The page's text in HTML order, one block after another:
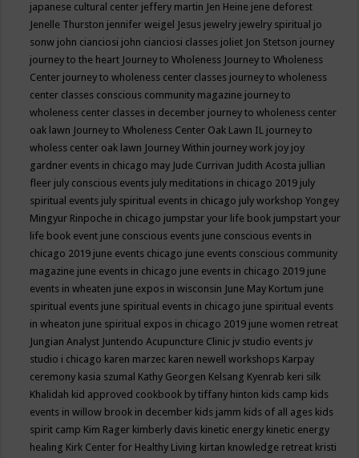
japanese cultural center jeffery martin Jen Heine jene deforest
Jenelle Thurston jennifer weigel Jesus jewelry jewelry spiritual jo
sonw john cianciosi john cianciosi classes joliet Jon Stetson journey
journey to the heart Journey to Wholeness Journey to Wholeness
Center journey to wholeness center classes journey to wholeness
center classes conscious community magazine journey to
wholeness center classes in december journey to wholeness center
oak lawn Journey to Wholeness Center Oak Lawn IL journey to
wholess center oak lawn Journey Within journey work joy joy
gardner events in chicago may Jude Currivan Judith Acosta jullian
fleer july conscious events july meditations in chicago 2019 july
spiritual events july spiritual events in chicago july workshop Yongey
Mingyur Rinpoche in chicago jumpstar your life book jumpstart your
life book event june conscious events june conscious events in
chicago 2019 june events chicago june events conscious community
magazine june events in chicago june events in chicago 2019 june
events in wheaten june expos in wisconsin June May Kortum june
spiritual events june spiritual events in chicago june spiritual events
in wheaton june spiritual expos in chicago 2019 june women retreat
Jungian Analyst Juntendo Acupuncture Clinic jv studio events jv
studio i chicago karen marzec karen newell workshops Karpay
ceremony kasia szumal Kathy Georgen Kelsang Kyenrab keri silk
Khalidah kid approved cookbook by tiffany hinton kids camp kids
events in willow brook in december kids jamm kids of all ages kids
spirit camp Kim Rager kimberly davis kinetic energy kinetic energy
healing Kirk Center for Healthy Living kirtan knowledge retreat kristi